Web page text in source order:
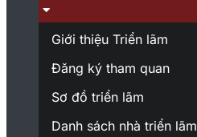
Giới thiệu Triển lãm
Đăng ký tham quan
Sơ đồ triển lãm
Danh sách nhà triển lãm